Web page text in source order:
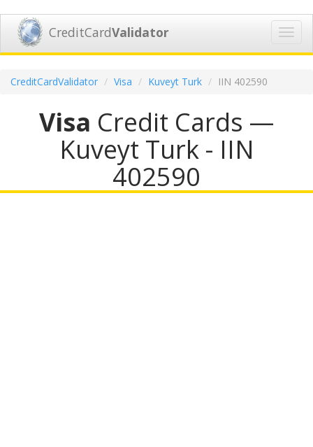
CreditCardValidator
CreditCardValidator Visa Kuveyt Turk IIN 402590
Visa Credit Cards —
Kuveyt Turk - IIN
402590